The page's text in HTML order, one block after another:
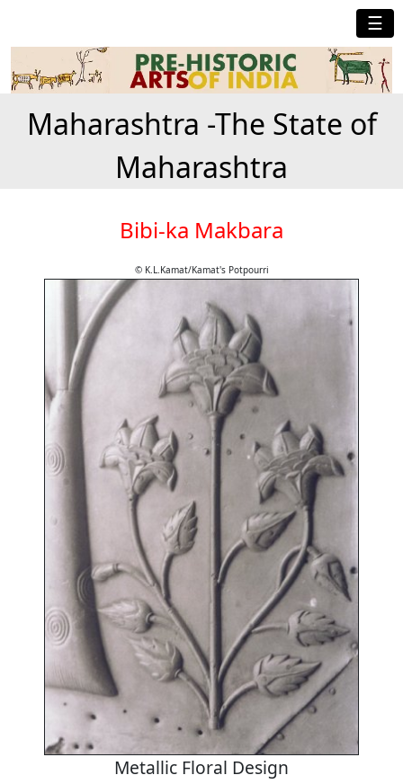
☰
Maharashtra -The State of
Maharashtra
Bibi-ka Makbara
© K.L.Kamat/Kamat's Potpourri
Metallic Floral Design